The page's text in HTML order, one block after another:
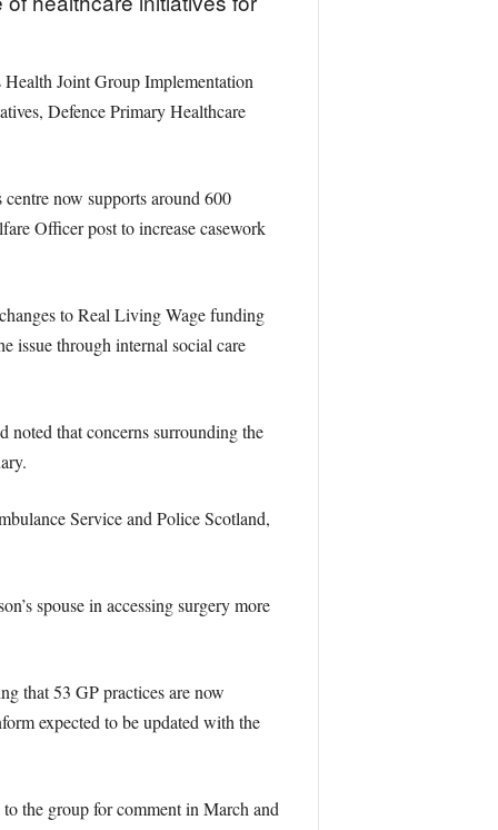
Health Joint Group Implementation
Defence Primary Healthcare
now supports around 600
Officer post to increase casework
to Real Living Wage funding
issue through internal social care
that concerns surrounding the
Service and Police Scotland,
spouse in accessing surgery more
that 53 GP practices are now
expected to be updated with the
the group for comment in March and